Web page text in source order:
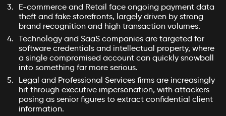
E-commerce and Retail face ongoing payment data
theft and fake storefronts, largely driven by strong
brand recognition and high transaction volumes.
Technology and SaaS companies are targeted for
software credentials and intellectual property, where
a single compromised account can quickly snowball
into something far more serious.
Legal and Professional Services firms are increasingly
hit through executive impersonation, with attackers
posing as senior figures to extract confidential client
information.